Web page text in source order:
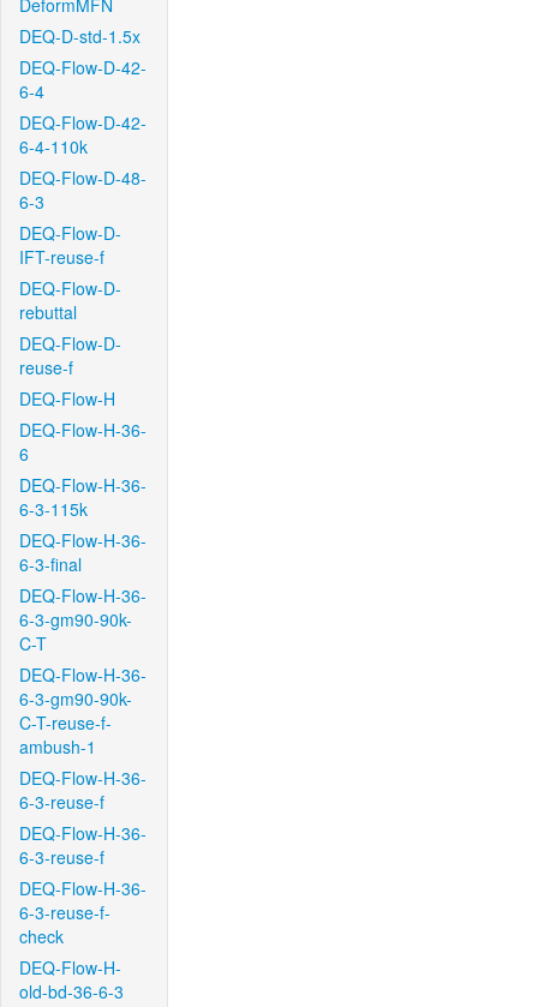
DeformMFN
DEQ-D-std-1.5x
DEQ-Flow-D-42-
6-4
DEQ-Flow-D-42-
6-4-110k
DEQ-Flow-D-48-
6-3
DEQ-Flow-D-
IFT-reuse-f
DEQ-Flow-D-
rebuttal
DEQ-Flow-D-
reuse-f
DEQ-Flow-H
DEQ-Flow-H-36-
6
DEQ-Flow-H-36-
6-3-115k
DEQ-Flow-H-36-
6-3-final
DEQ-Flow-H-36-
6-3-gm90-90k-
C-T
DEQ-Flow-H-36-
6-3-gm90-90k-
C-T-reuse-f-
ambush-1
DEQ-Flow-H-36-
6-3-reuse-f
DEQ-Flow-H-36-
6-3-reuse-f
DEQ-Flow-H-36-
6-3-reuse-f-
check
DEQ-Flow-H-
old-bd-36-6-3